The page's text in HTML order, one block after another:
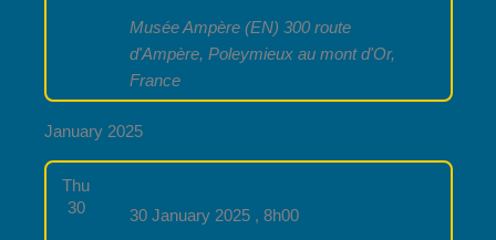
Musée Ampère (EN) 300 route
d'Ampère, Poleymieux au mont d'Or,
France
January 2025
Thu
30
30 January 2025 , 8h00